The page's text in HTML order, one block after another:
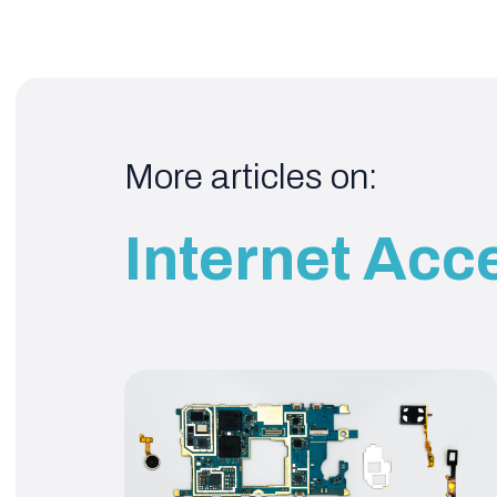
More articles on:
Internet